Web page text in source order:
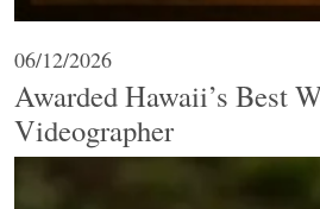
06/12/2026
Awarded Hawaii’s Best
Videographer